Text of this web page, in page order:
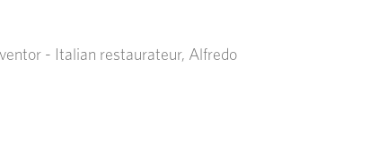
- Italian restaurateur, Alfredo